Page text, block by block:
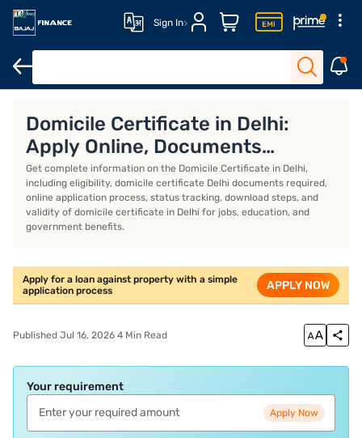
Sign In
Domicile Certificate in Delhi:
Apply Online, Documents
Required, Status and Validity
Get complete information on the Domicile Certificate in Delhi,
including eligibility, domicile certificate Delhi documents required,
online application process, status tracking, download steps, and
validity of domicile certificate in Delhi for jobs, education, and
government benefits.
Apply for a loan against property with a simple
application process
APPLY NOW
Published Jul 16, 2026 4 Min Read
Your requirement
Apply Now